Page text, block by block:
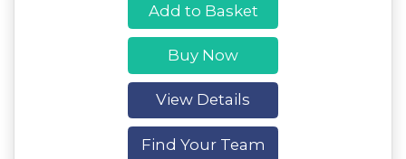
Add to Basket
Buy Now
View Details
Find Your Team